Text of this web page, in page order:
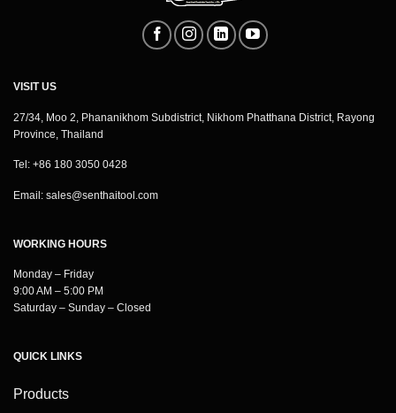
VISIT US
27/34, Moo 2, Phananikhom Subdistrict, Nikhom Phatthana District, Rayong
Province, Thailand
Tel: +86 180 3050 0428
Email: sales@senthaitool.com
WORKING HOURS
Monday – Friday
9:00 AM – 5:00 PM
Saturday – Sunday – Closed
QUICK LINKS
Products